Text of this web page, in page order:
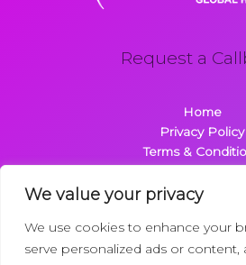
We value your privacy
We use cookies to enhance your
serve personalized ads or content,
Request a
Home
Privacy Policy
Terms &
Contact